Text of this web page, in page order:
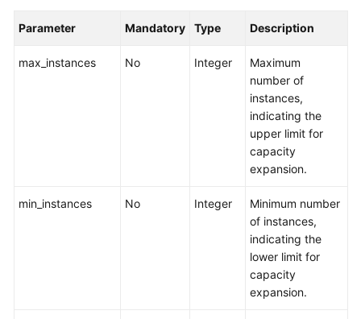
Abu
Region)
Parameter Mandatory Type Description
max_instances No Integer
Maximum
number of
instances,
indicating the
upper limit for
capacity
expansion.
min_instances No Integer
Minimum number
of instances,
indicating the
lower limit for
capacity
expansion.